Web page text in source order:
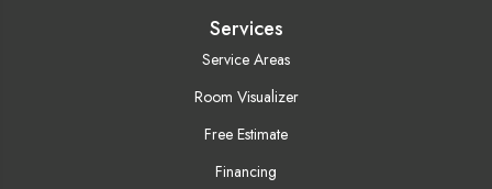
Services
Service Areas
Room Visualizer
Free Estimate
Financing